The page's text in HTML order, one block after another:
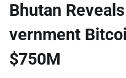
Bhutan
vernment
$750M